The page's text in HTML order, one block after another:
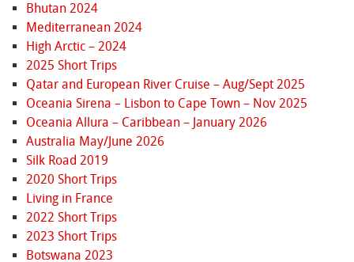
Bhutan 2024
Mediterranean 2024
High Arctic – 2024
2025 Short Trips
Qatar and European River Cruise – Aug/Sept 2025
Oceania Sirena – Lisbon to Cape Town – Nov 2025
Oceania Allura – Caribbean – January 2026
Australia May/June 2026
Silk Road 2019
2020 Short Trips
Living in France
2022 Short Trips
2023 Short Trips
Botswana 2023